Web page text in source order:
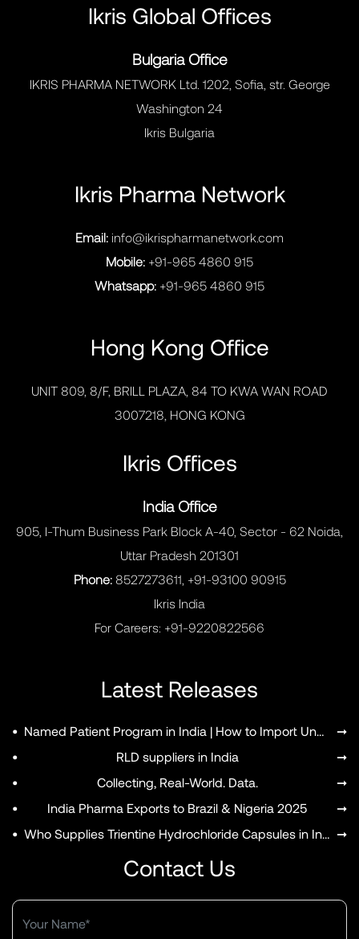
MENU
Ikris Global Offices
Bulgaria Office
IKRIS PHARMA NETWORK Ltd. 1202, Sofia, str. George
Washington 24
Ikris Bulgaria
Ikris Pharma Network
Email: info@ikrispharmanetwork.com
Mobile: +91-965 4860 915
Whatsapp: +91-965 4860 915
Hong Kong Office
UNIT 809, 8/F, BRILL PLAZA, 84 TO KWA WAN ROAD
3007218, HONG KONG
Ikris Offices
India Office
905, I-Thum Business Park Block A-40, Sector - 62 Noida,
Uttar Pradesh 201301
Phone:8527273611, +91-93100 90915
Ikris India
For Careers: +91-9220822566
Latest Releases
• ➞
• RLD suppliers in India ➞
• Collecting, Real-World. Data. ➞
• India Pharma Exports to Brazil & Nigeria 2025 ➞
• ➞
Contact Us